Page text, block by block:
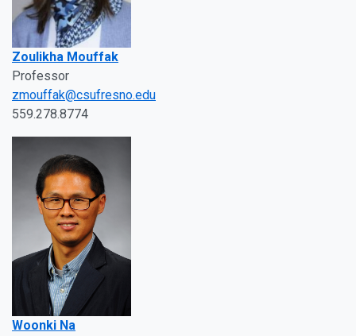
Zoulikha Mouffak
Professor
zmouffak@csufresno.edu
559.278.8774
Woonki Na